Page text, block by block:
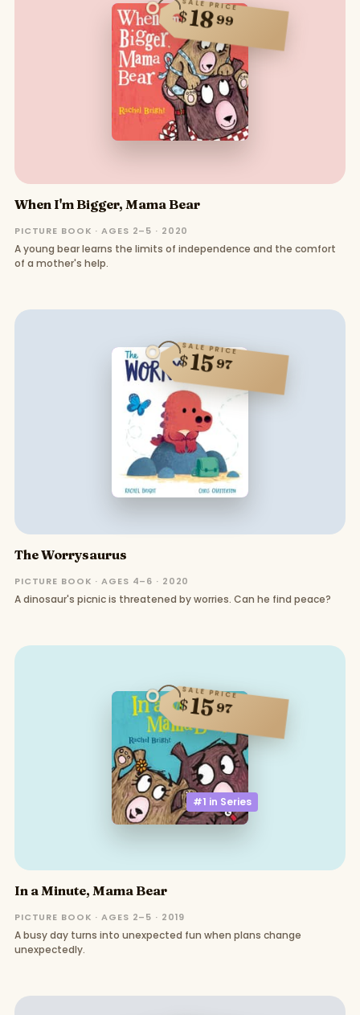
SALE PRICE
$1899
When I'm Bigger, Mama Bear
PICTURE BOOK · AGES 2–5 · 2020
A young bear learns the limits of independence and the comfort
of a mother's help.
SALE PRICE
$1597
The Worrysaurus
PICTURE BOOK · AGES 4–6 · 2020
A dinosaur's picnic is threatened by worries. Can he find peace?
#1 in Series
SALE PRICE
$1597
In a Minute, Mama Bear
PICTURE BOOK · AGES 2–5 · 2019
A busy day turns into unexpected fun when plans change
unexpectedly.